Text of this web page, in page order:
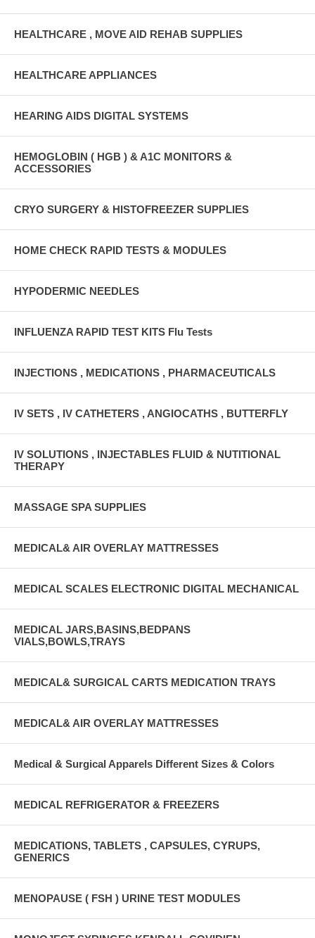
HEALTHCARE , MOVE AID REHAB SUPPLIES
HEALTHCARE APPLIANCES
HEARING AIDS DIGITAL SYSTEMS
HEMOGLOBIN ( HGB ) & A1C MONITORS &
ACCESSORIES
CRYO SURGERY & HISTOFREEZER SUPPLIES
HOME CHECK RAPID TESTS & MODULES
HYPODERMIC NEEDLES
INFLUENZA RAPID TEST KITS Flu Tests
INJECTIONS , MEDICATIONS , PHARMACEUTICALS
IV SETS , IV CATHETERS , ANGIOCATHS , BUTTERFLY
IV SOLUTIONS , INJECTABLES FLUID & NUTITIONAL
THERAPY
MASSAGE SPA SUPPLIES
MEDICAL& AIR OVERLAY MATTRESSES
MEDICAL SCALES ELECTRONIC DIGITAL MECHANICAL
MEDICAL JARS,BASINS,BEDPANS
VIALS,BOWLS,TRAYS
MEDICAL& SURGICAL CARTS MEDICATION TRAYS
MEDICAL& AIR OVERLAY MATTRESSES
Medical & Surgical Apparels Different Sizes & Colors
MEDICAL REFRIGERATOR & FREEZERS
MEDICATIONS, TABLETS , CAPSULES, CYRUPS,
GENERICS
MENOPAUSE ( FSH ) URINE TEST MODULES